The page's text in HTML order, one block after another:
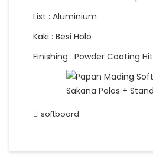
List : Aluminium
Kaki : Besi Holo
Finishing : Powder Coating
softboard